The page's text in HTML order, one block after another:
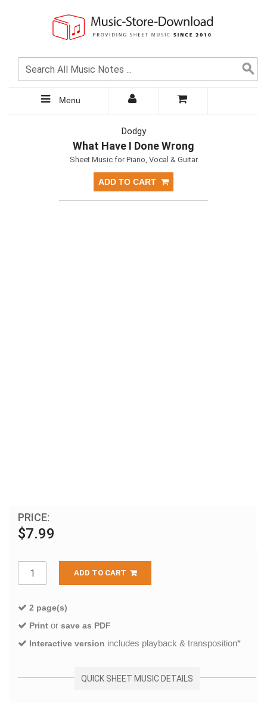
Menu
Dodgy
What Have I Done Wrong
Sheet Music for Piano, Vocal & Guitar
ADD TO CART
PRICE:
$7.99
ADD TO CART
2 page(s)
Print or save as PDF
Interactive version includes playback & transposition*
QUICK SHEET MUSIC DETAILS